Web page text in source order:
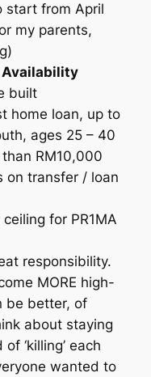
start from April
my parents,
built
home loan, up to
ages 25 – 40
RM10,000
on transfer / loan
for PR1MA
responsibility.
MORE high-
be better, of
about staying
‘killing’ each
wanted to